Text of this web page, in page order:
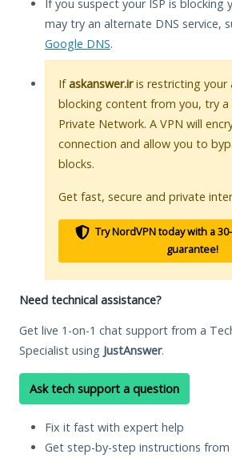
If you suspect your ISP is blocking
may try an alternate DNS service,
Google DNS.
Ifaskanswer.iris restricting your
blocking content from you, try a
Private Network. A VPN will
connection and allow you to
blocks.
Get fast, secure and private
Try NordVPN today with a
guarantee!
Need technical assistance?
Get live 1-on-1 chat support from a
Specialist using JustAnswer.
Ask tech support a question
Fix it fast with expert help
Get step-by-step instructions from